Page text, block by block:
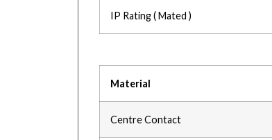
IP Rating ( Mated )
Material
Centre Contact